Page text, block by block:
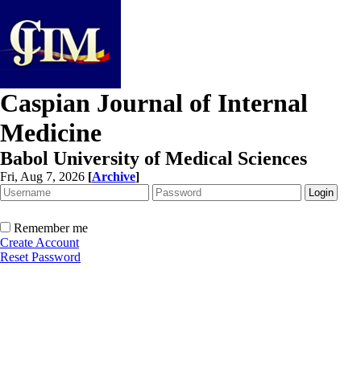
Caspian Journal of Internal
Medicine
Babol University of Medical Sciences
Fri, Aug 7, 2026 [Archive]
Remember me
Create Account
Reset Password